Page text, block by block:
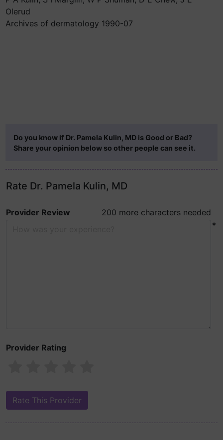
Olerud
Archives of dermatology 1990-07
Do you know if Dr. Pamela Kulin, MD is Good or Bad?
Share your opinion below so other people can see it.
Rate Dr. Pamela Kulin, MD
Provider Review
200 more characters needed
*
Provider Rating